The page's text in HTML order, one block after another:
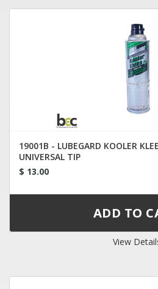
19001B - LUBEGARD KOOLER
UNIVERSAL TIP
$ 13.00
View